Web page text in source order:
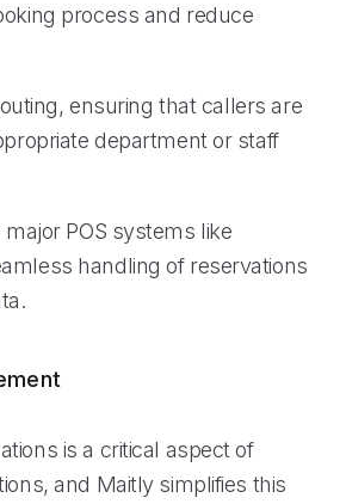
process and reduce
ensuring that callers are
department or staff
POS systems like
handling of reservations
is a critical aspect of
and Maitly simplifies this